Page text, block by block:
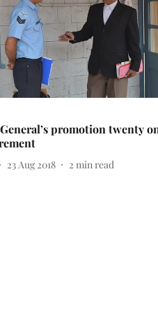
promotion twenty
23 Aug 2018 2 min read